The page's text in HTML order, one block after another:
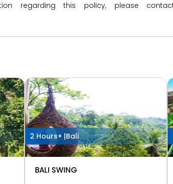
regarding this policy, please
2 Hours+ |Bali
BALI SWING